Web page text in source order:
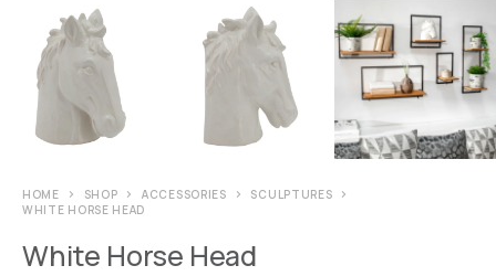
HOME SHOP ACCESSORIES
SCULPTURES
WHITE HORSE HEAD
White Horse Head